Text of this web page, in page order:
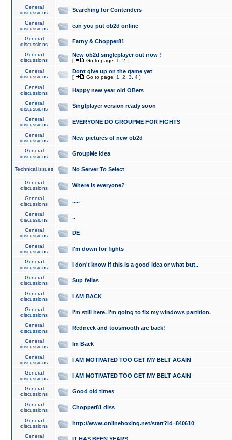
General
discussions
Searching for Contenders
General
discussions
can you put ob2d online
General
discussions
Fatny & Chopper81
General
discussions
New ob2d singleplayer out now !
[ Go to page: 1 2 ]
General
discussions
Dont give up on the game yet
[ Go to page: 1 2 3 4 ]
General
discussions
Happy new year old OBers
General
discussions
Singlplayer version ready soon
General
discussions
EVERYONE DO GROUPME FOR FIGHTS
General
discussions
New pictures of new ob2d
General
discussions
GroupMe idea
Technical issues No Server To Select
General
discussions
Where is everyone?
General
discussions
.....
General
discussions
..
General
discussions
DE
General
discussions
I'm down for fights
General
discussions
I don't know if this is a good idea or what but..
General
discussions
Sup fellas
General
discussions
I AM BACK
General
discussions
I'm still here. I'm going to fix my windows partition.
General
discussions
Redneck and toosmooth are back!
General
discussions
Im Back
General
discussions
I AM MOTIVATED TOO GET MY BELT AGAIN
General
discussions
I AM MOTIVATED TOO GET MY BELT AGAIN
General
discussions
Good old times
General
discussions
Chopper81 diss
General
discussions
http://www.onlineboxing.net/start?id=840610
General